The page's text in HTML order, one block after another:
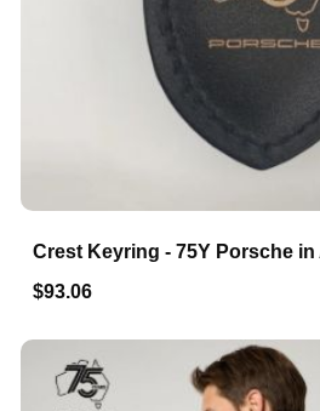
Crest Keyring - 75Y Porsche
$93.06